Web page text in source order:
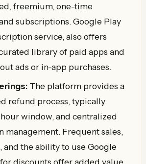
freemium, one-time
subscriptions. Google Play
service, also offers
library of paid apps and
ads or in-app purchases.
The platform provides a
refund process, typically
window, and centralized
management. Frequent sales,
and the ability to use Google
discounts offer added value.